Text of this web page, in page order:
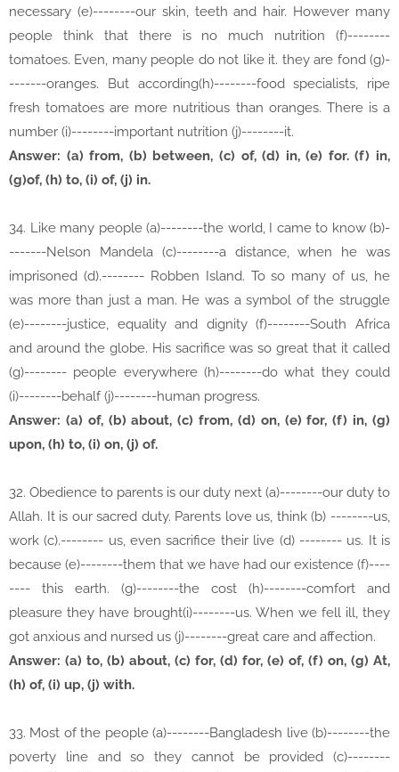
necessary (e)--------our skin, teeth and hair. However many
people think that there is no much nutrition (f)--------
tomatoes. Even, many people do not like it. they are fond (g)-
-------oranges. But according(h)--------food specialists, ripe
fresh tomatoes are more nutritious than oranges. There is a
number (i)--------important nutrition (j)--------it.
Answer: (a) from, (b) between, (c) of, (d) in, (e) for. (f) in,
(g)of, (h) to, (i) of, (j) in.
34. Like many people (a)--------the world, I came to know (b)-
-------Nelson Mandela (c)--------a distance, when he was
imprisoned (d).-------- Robben Island. To so many of us, he
was more than just a man. He was a symbol of the struggle
(e)--------justice, equality and dignity (f)--------South Africa
and around the globe. His sacrifice was so great that it called
(g)-------- people everywhere (h)--------do what they could
(i)--------behalf (j)--------human progress.
Answer: (a) of, (b) about, (c) from, (d) on, (e) for, (f) in, (g)
upon, (h) to, (i) on, (j) of.
32. Obedience to parents is our duty next (a)--------our duty to
Allah. It is our sacred duty. Parents love us, think (b) --------us,
work (c).-------- us, even sacrifice their live (d) -------- us. It is
because (e)--------them that we have had our existence (f)----
---- this earth. (g)--------the cost (h)--------comfort and
pleasure they have brought(i)--------us. When we fell ill, they
got anxious and nursed us (j)--------great care and affection.
Answer: (a) to, (b) about, (c) for, (d) for, (e) of, (f) on, (g) At,
(h) of, (i) up, (j) with.
33. Most of the people (a)--------Bangladesh live (b)--------the
poverty line and so they cannot be provided (c)--------